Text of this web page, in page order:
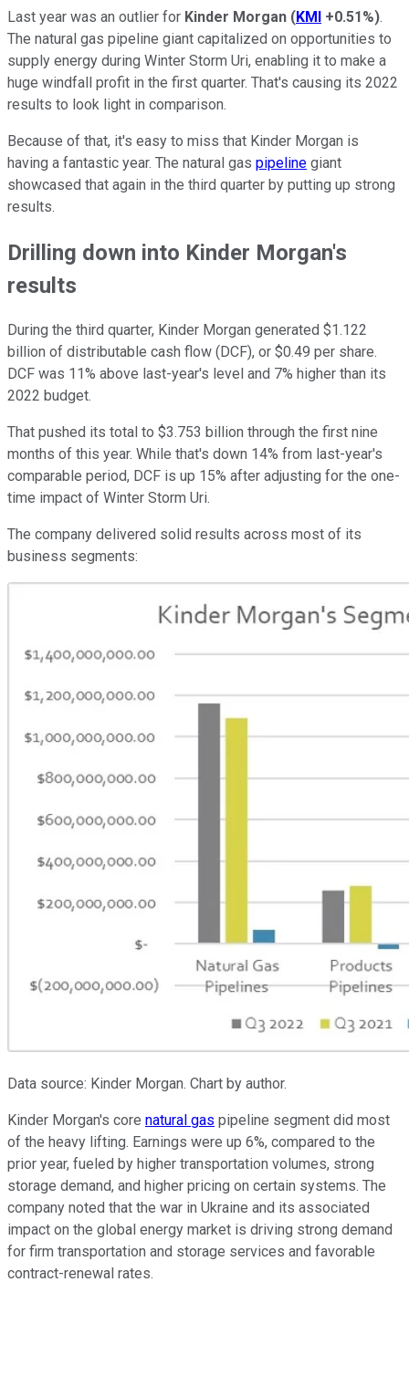
Last year was an outlier for Kinder Morgan (KMI +0.51%).
The natural gas pipeline giant capitalized on opportunities to
supply energy during Winter Storm Uri, enabling it to make a
huge windfall profit in the first quarter. That's causing its 2022
results to look light in comparison.
Because of that, it's easy to miss that Kinder Morgan is
having a fantastic year. The natural gas pipeline giant
showcased that again in the third quarter by putting up strong
results.
Drilling down into Kinder Morgan's
results
During the third quarter, Kinder Morgan generated $1.122
billion of distributable cash flow (DCF), or $0.49 per share.
DCF was 11% above last-year's level and 7% higher than its
2022 budget.
That pushed its total to $3.753 billion through the first nine
months of this year. While that's down 14% from last-year's
comparable period, DCF is up 15% after adjusting for the one-
time impact of Winter Storm Uri.
The company delivered solid results across most of its
business segments:
Data source: Kinder Morgan. Chart by author.
Kinder Morgan's core natural gas pipeline segment did most
of the heavy lifting. Earnings were up 6%, compared to the
prior year, fueled by higher transportation volumes, strong
storage demand, and higher pricing on certain systems. The
company noted that the war in Ukraine and its associated
impact on the global energy market is driving strong demand
for firm transportation and storage services and favorable
contract-renewal rates.